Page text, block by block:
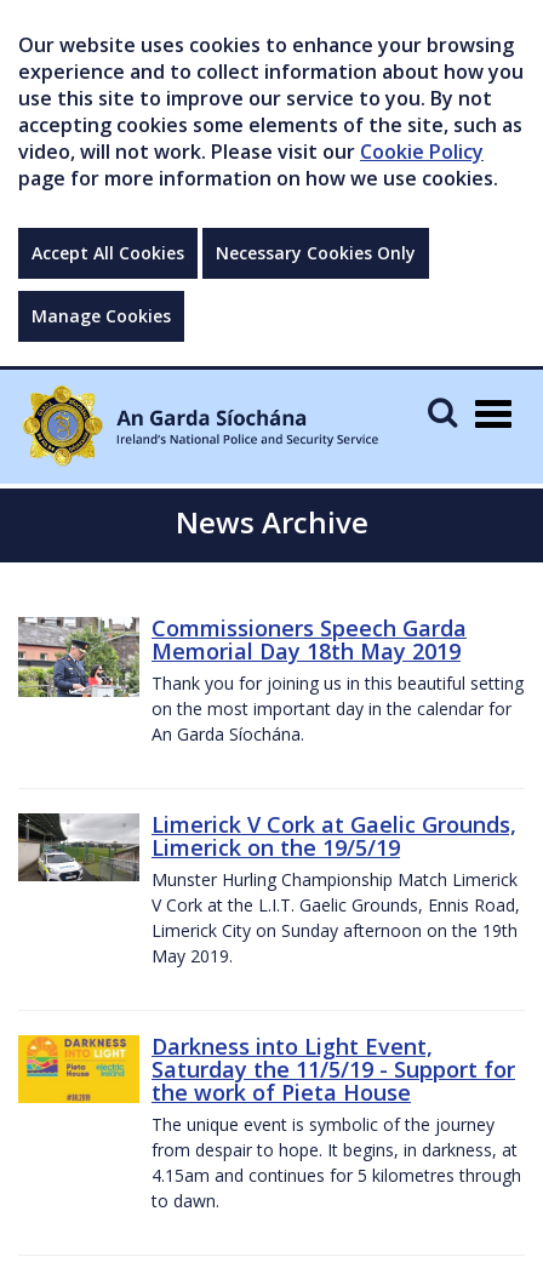
Our website uses cookies to enhance your browsing
experience and to collect information about how you
use this site to improve our service to you. By not
accepting cookies some elements of the site, such as
video, will not work. Please visit our Cookie Policy
page for more information on how we use cookies.
Accept All Cookies Necessary Cookies Only
Manage Cookies
News Archive
Commissioners Speech Garda
Memorial Day 18th May 2019
Thank you for joining us in this beautiful setting
on the most important day in the calendar for
An Garda Síochána.
Limerick V Cork at Gaelic Grounds,
Limerick on the 19/5/19
Munster Hurling Championship Match Limerick
V Cork at the L.I.T. Gaelic Grounds, Ennis Road,
Limerick City on Sunday afternoon on the 19th
May 2019.
Darkness into Light Event,
Saturday the 11/5/19 - Support for
the work of Pieta House
The unique event is symbolic of the journey
from despair to hope. It begins, in darkness, at
4.15am and continues for 5 kilometres through
to dawn.